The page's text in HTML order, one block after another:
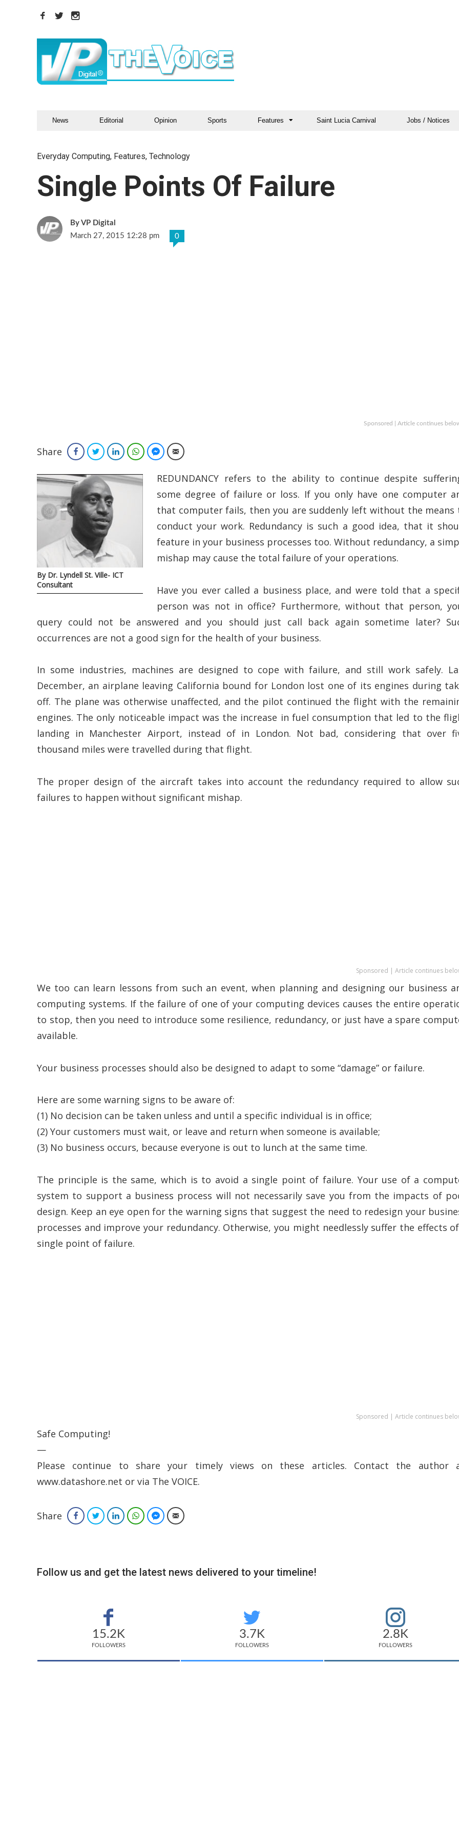
News Editorial Opinion Sports Features Saint Lucia Carnival Jobs / Notices
Everyday Computing, Features, Technology
Single Points Of Failure
VP Digital
March 27, 2015 12:28 pm
0
Sponsored | Article continues
Share FacebookTwitterLinkedInWhatsAppFacebook Messenger
Email
By Dr. Lyndell St. Ville- ICT
Consultant
REDUNDANCY refers to the ability to continue despite
some degree of failure or loss. If you only have one computer
that computer fails, then you are suddenly left without the means
conduct your work. Redundancy is such a good idea, that it
feature in your business processes too. Without redundancy, a
mishap may cause the total failure of your operations.
Have you ever called a business place, and were told that a
person was not in office? Furthermore, without that person,
query could not be answered and you should just call back again sometime later?
occurrences are not a good sign for the health of your business.
In some industries, machines are designed to cope with failure, and still work safely.
December, an airplane leaving California bound for London lost one of its engines during
off. The plane was otherwise unaffected, and the pilot continued the flight with the
engines. The only noticeable impact was the increase in fuel consumption that led to the
landing in Manchester Airport, instead of in London. Not bad, considering that over
thousand miles were travelled during that flight.
The proper design of the aircraft takes into account the redundancy required to allow
failures to happen without significant mishap.
Sponsored | Article continues
We too can learn lessons from such an event, when planning and designing our business
computing systems. If the failure of one of your computing devices causes the entire
to stop, then you need to introduce some resilience, redundancy, or just have a spare
available.
Your business processes should also be designed to adapt to some “damage” or failure.
Here are some warning signs to be aware of:
(1) No decision can be taken unless and until a specific individual is in office;
(2) Your customers must wait, or leave and return when someone is available;
(3) No business occurs, because everyone is out to lunch at the same time.
The principle is the same, which is to avoid a single point of failure. Your use of a
system to support a business process will not necessarily save you from the impacts of
design. Keep an eye open for the warning signs that suggest the need to redesign your
processes and improve your redundancy. Otherwise, you might needlessly suffer the effects
single point of failure.
Sponsored | Article continues
Safe Computing!
—
Please continue to share your timely views on these articles. Contact the author
www.datashore.net or via The VOICE.
Share FacebookTwitterLinkedInWhatsAppFacebook Messenger
Email
Follow us and get the latest news delivered to your timeline!
15.2K
FOLLOWERS
3.7K
FOLLOWERS
2.8K
FOLLOWERS